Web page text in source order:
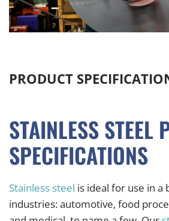
PRODUCT
STAINLESS STEEL
SPECIFICATIONS
Stainless steel is ideal for use in a
industries: automotive, food